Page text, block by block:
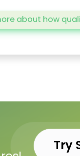
about how
Try